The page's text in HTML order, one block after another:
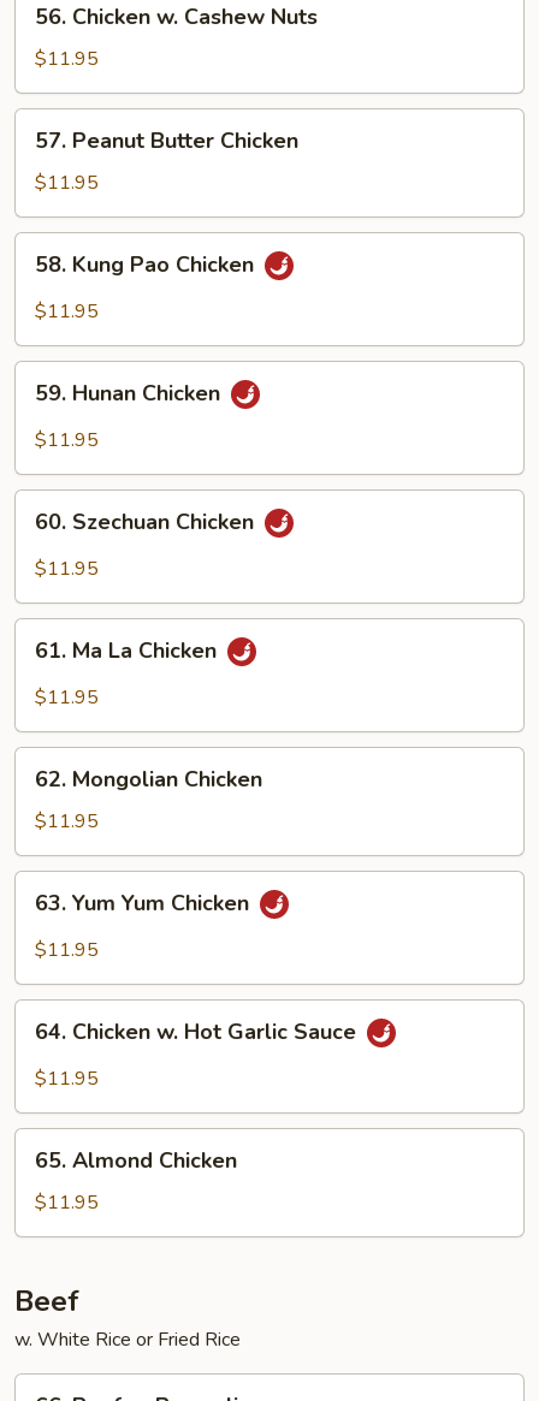
Chicken
Cashew
Nuts
56. Chicken w. Cashew Nuts
$11.95
Peanut
Butter
Chicken
57. Peanut Butter Chicken
$11.95
Kung
Pao
58. Kung Pao Chicken
$11.95
Hunan
Chicken
59. Hunan Chicken
$11.95
Szechuan
Chicken
60. Szechuan Chicken
$11.95
Ma61. Ma La Chicken
$11.95
Mongolian
Chicken
62. Mongolian Chicken
$11.95
Yum
Yum
63. Yum Yum Chicken
$11.95
Chicken
Garlic
Sauce
64. Chicken w. Hot Garlic Sauce
$11.95
Almond
Chicken
65. Almond Chicken
$11.95
Beef
w. White Rice or Fried Rice